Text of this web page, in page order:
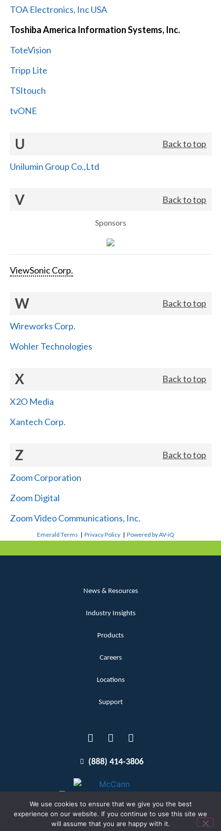
TOA Electronics, Inc USA
Toshiba America Information Systems, Inc.
ToteVision
Tripp Lite
TSItouch
tvONE
U Back to top
Unilumin Group Co.,Ltd
V Back to top
Sponsors
ViewSonic Corp.
W Back to top
Wireworks Corp.
Wohler Technologies
X Back to top
X2O Media
Xantech Corp.
Z Back to top
Zoom Corporation
Zoom Digital
Zoom Video Communications, Inc.
Emerald Terms |Privacy Policy |Powered by AV-iQ
News & Resources
Industry Insights
Products
Careers
Locations
Support
(888) 414-3806
Terms and Conditions
We use cookies to ensure that we give you the best
experience on our website. If you continue to use this site we
will assume that you are happy with it.